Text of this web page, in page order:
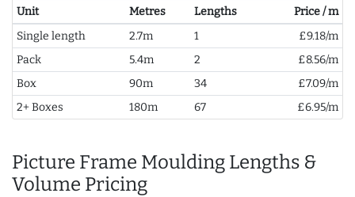
Unit Metres Lengths
Price / m
Single length
2.7m 1
£9.18/m
Pack
5.4m 2
£8.56/m
Box
90m 34
£7.09/m
2+ Boxes
180m 67 £6.95/m
Picture Frame Moulding Lengths &
Volume Pricing